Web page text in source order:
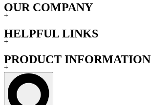
OUR COMPANY
+
HELPFUL LINKS
+
PRODUCT INFORMATION
+